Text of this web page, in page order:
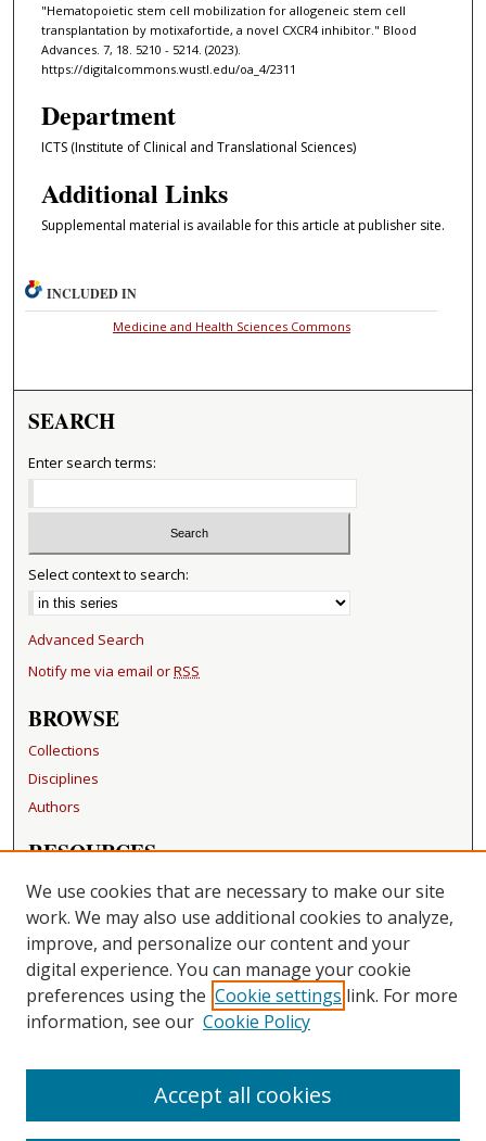
"Hematopoietic stem cell mobilization for allogeneic stem cell
transplantation by motixafortide, a novel CXCR4 inhibitor." Blood
Advances. 7, 18. 5210 - 5214. (2023).
https://digitalcommons.wustl.edu/oa_4/2311
Department
ICTS (Institute of Clinical and Translational Sciences)
Additional Links
Supplemental material is available for this article at publisher site.
INCLUDED IN
Medicine and Health Sciences Commons
SEARCH
Enter search terms:
Select context to search:
Advanced Search
Notify me via email orRSS
BROWSE
Collections
Disciplines
Authors
RESOURCES
FAQ
Becker Medical Library
LINKS
Washington University Open Access Resolution
CONTACT US
Repository Manager
We use cookies that are necessary to make our site
work. We may also use additional cookies to analyze,
improve, and personalize our content and your
digital experience. You can manage your cookie
preferences using the Cookie settings link. For more
information, see our Cookie Policy
Accept all cookies